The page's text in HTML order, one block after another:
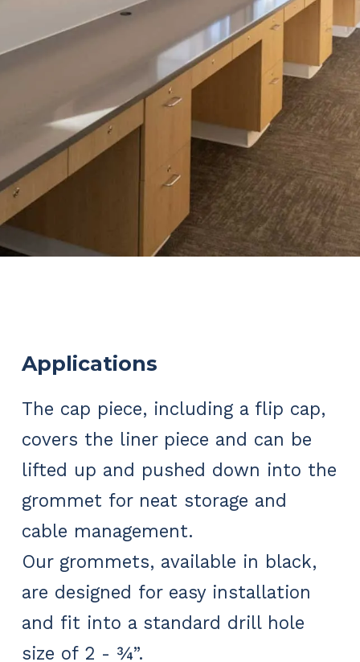
Applications
The cap piece, including a flip cap,
covers the liner piece and can be
lifted up and pushed down into the
grommet for neat storage and
cable management.
Our grommets, available in black,
are designed for easy installation
and fit into a standard drill hole
size of 2 - ¾”.